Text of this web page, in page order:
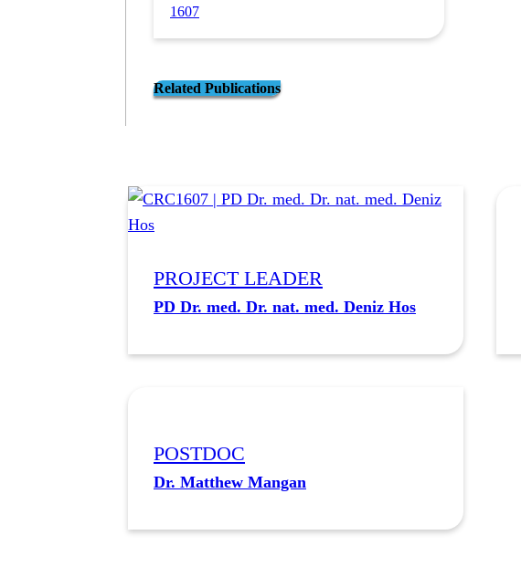
1607
Related Publications
PROJECT LEADER
PD Dr. med. Dr. nat. med. Deniz Hos
POSTDOC
Dr. Matthew Mangan